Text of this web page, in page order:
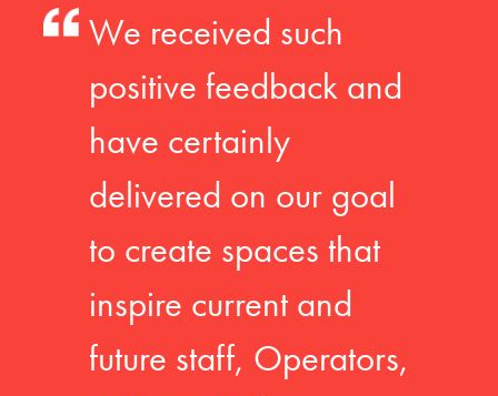
We received such
positive feedback and
have certainly
delivered on our goal
to create spaces that
inspire current and
future staff, Operators,